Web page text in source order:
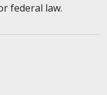
federal law.